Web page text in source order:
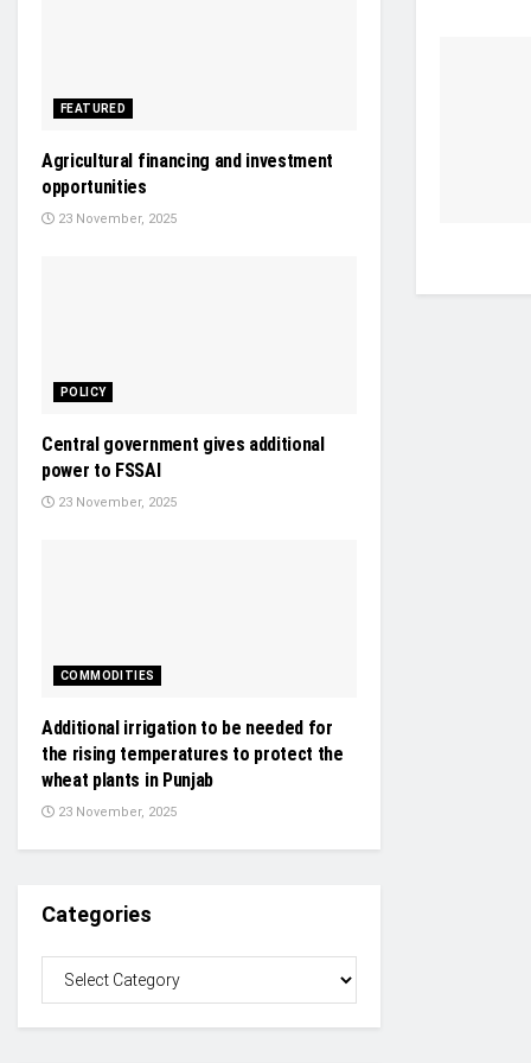
FEATURED
Agricultural financing and investment
opportunities
23 November, 2025
POLICY
Central government gives additional
power to FSSAI
23 November, 2025
COMMODITIES
Additional irrigation to be needed for
the rising temperatures to protect the
wheat plants in Punjab
23 November, 2025
Categories